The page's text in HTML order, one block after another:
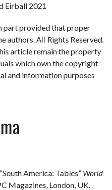
Eirball 2021
part provided that proper
authors. All Rights Reserved.
article remain the property
which own the copyright
and information purposes
America: Tables” World
Magazines, London, UK.